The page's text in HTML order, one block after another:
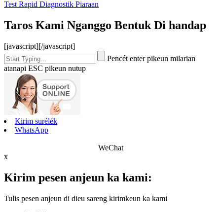
Test Rapid Diagnostik Piaraan
Taros Kami Nganggo Bentuk Di handap
[javascript][/javascript]
Pencét enter pikeun milarian
atanapi ESC pikeun nutup
Kirim surélék
WhatsApp
WeChat
x
Kirim pesen anjeun ka kami:
Tulis pesen anjeun di dieu sareng kirimkeun ka kami